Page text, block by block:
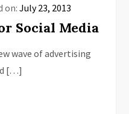
on:July 23, 2013
Social Media
wave of advertising
[…]